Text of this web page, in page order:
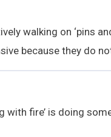
walking on ‘pins
because they do
with fire’ is doing